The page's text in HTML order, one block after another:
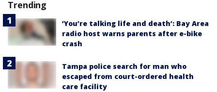
Trending
‘You’re talking life and death’: Bay Area
radio host warns parents after e-bike
crash
Tampa police search for man who
escaped from court-ordered health
care facility